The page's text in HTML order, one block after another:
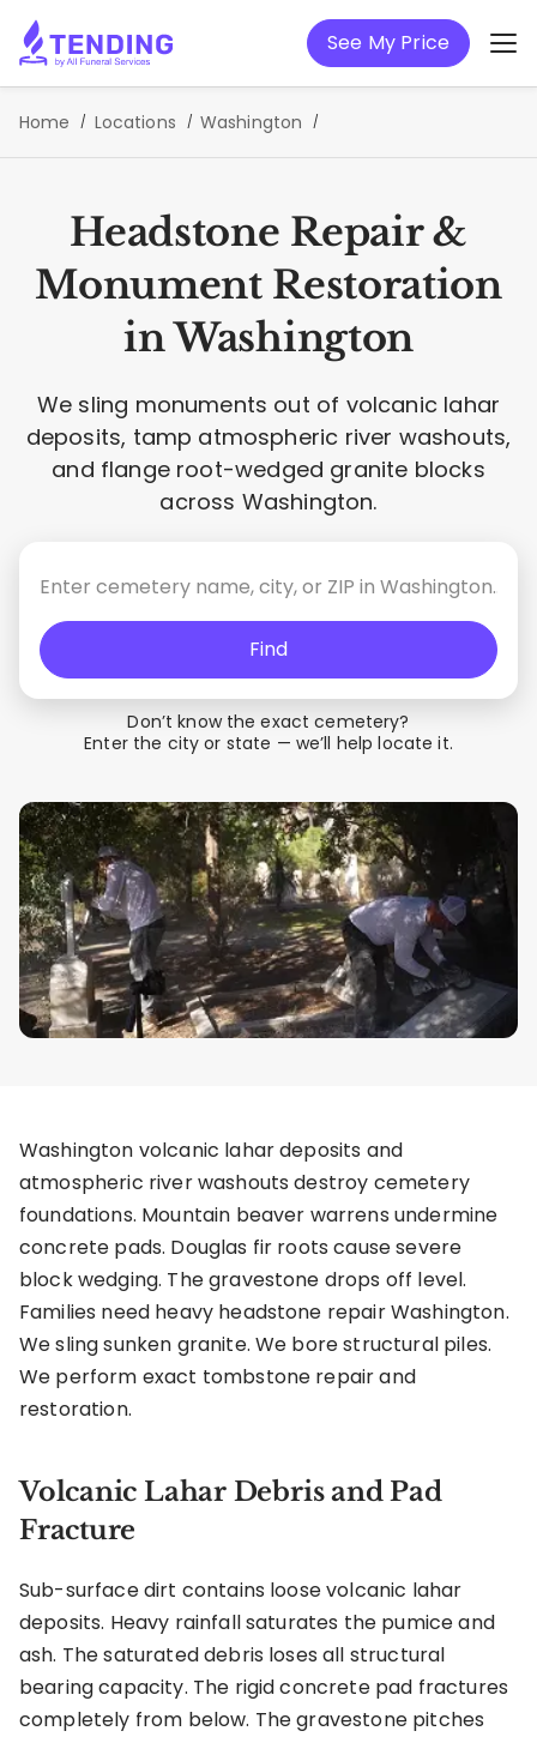
See My Price
Home Locations Washington
Headstone Repair &
Monument Restoration
in Washington
We sling monuments out of volcanic lahar
deposits, tamp atmospheric river washouts,
and flange root-wedged granite blocks
across Washington.
Find
Don’t know the exact cemetery?
Enter the city or state — we’ll help locate it.
Washington volcanic lahar deposits and
atmospheric river washouts destroy cemetery
foundations. Mountain beaver warrens undermine
concrete pads. Douglas fir roots cause severe
block wedging. The gravestone drops off level.
Families need heavy headstone repair Washington.
We sling sunken granite. We bore structural piles.
We perform exact tombstone repair and
restoration.
Volcanic Lahar Debris and Pad
Fracture
Sub-surface dirt contains loose volcanic lahar
deposits. Heavy rainfall saturates the pumice and
ash. The saturated debris loses all structural
bearing capacity. The rigid concrete pad fractures
completely from below. The gravestone pitches